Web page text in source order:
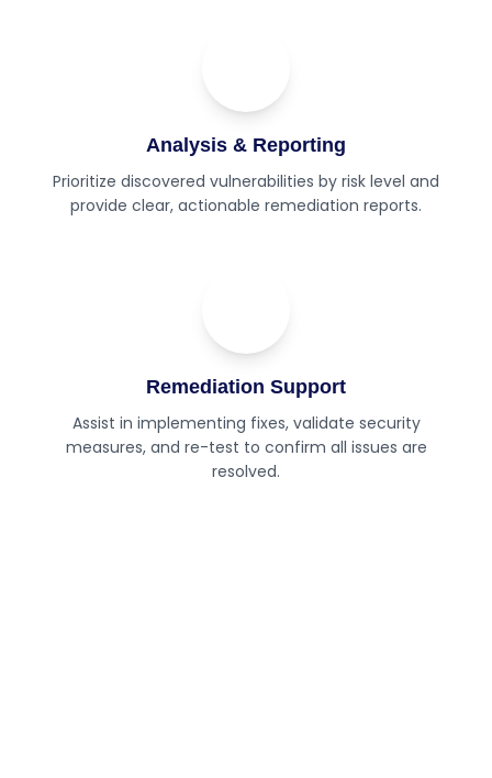
Analysis & Reporting
Prioritize discovered vulnerabilities by risk level and
provide clear, actionable remediation reports.
Remediation Support
Assist in implementing fixes, validate security
measures, and re-test to confirm all issues are
resolved.